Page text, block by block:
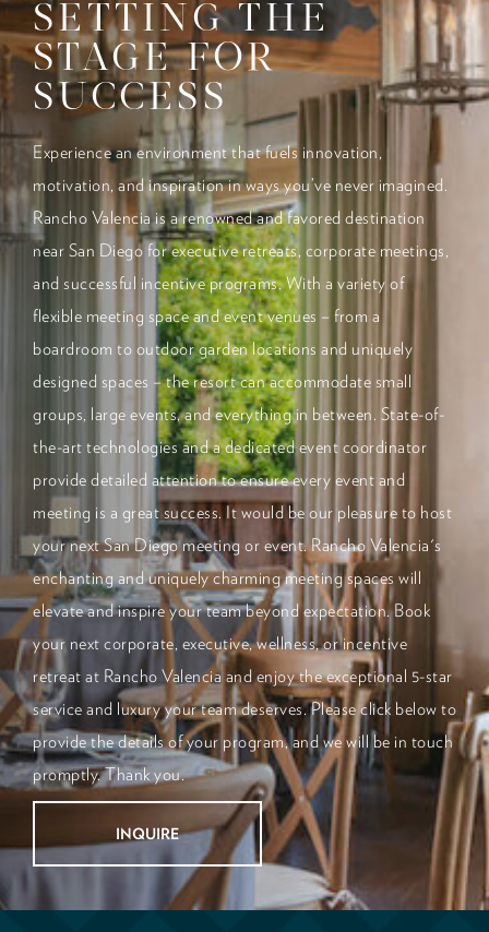
SETTING THE
STAGE FOR
SUCCESS
Experience an environment that fuels innovation,
motivation, and inspiration in ways you’ve never imagined.
Rancho Valencia is a renowned and favored destination
near San Diego for executive retreats, corporate meetings,
and successful incentive programs. With a variety of
flexible meeting space and event venues – from a
boardroom to outdoor garden locations and uniquely
designed spaces – the resort can accommodate small
groups, large events, and everything in between. State-of-
the-art technologies and a dedicated event coordinator
provide detailed attention to ensure every event and
meeting is a great success. It would be our pleasure to host
your next San Diego meeting or event. Rancho Valencia's
enchanting and uniquely charming meeting spaces will
elevate and inspire your team beyond expectation. Book
your next corporate, executive, wellness, or incentive
retreat at Rancho Valencia and enjoy the exceptional 5-star
service and luxury your team deserves. Please click below to
provide the details of your program, and we will be in touch
promptly. Thank you.
INQUIRE